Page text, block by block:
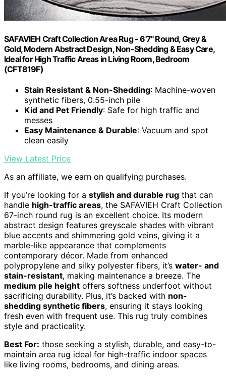
SAFAVIEH Craft Collection Area Rug - 6'7" Round, Grey &
Gold, Modern Abstract Design, Non-Shedding & Easy Care,
Ideal for High Traffic Areas in Living Room, Bedroom
(CFT819F)
Stain Resistant & Non-Shedding: Machine-woven
synthetic fibers, 0.55-inch pile
Kid and Pet Friendly: Safe for high traffic and
messes
Easy Maintenance & Durable: Vacuum and spot
clean easily
View Latest Price
As an affiliate, we earn on qualifying purchases.
If you’re looking for a stylish and durable rug that can
handle high-traffic areas, the SAFAVIEH Craft Collection
67-inch round rug is an excellent choice. Its modern
abstract design features greyscale shades with vibrant
blue accents and shimmering gold veins, giving it a
marble-like appearance that complements
contemporary décor. Made from enhanced
polypropylene and silky polyester fibers, it’s water- and
stain-resistant, making maintenance a breeze. The
medium pile height offers softness underfoot without
sacrificing durability. Plus, it’s backed with non-
shedding synthetic fibers, ensuring it stays looking
fresh even with frequent use. This rug truly combines
style and practicality.
Best For: those seeking a stylish, durable, and easy-to-
maintain area rug ideal for high-traffic indoor spaces
like living rooms, bedrooms, and dining areas.